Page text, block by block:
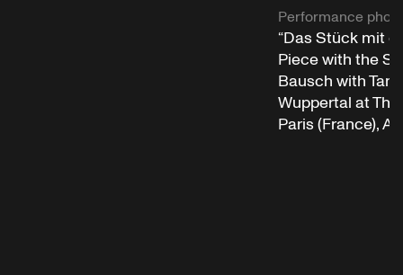
Performance photo
“Das Stück mit
Piece with the
Bausch with
Wuppertal at
Paris (France),